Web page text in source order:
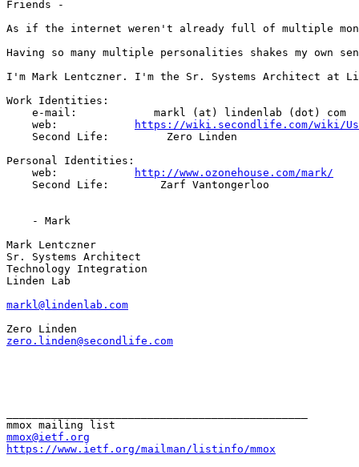
Friends -
As if the internet weren't already full of multiple
Having so many multiple personalities shakes my
I'm Mark Lentczner. I'm the Sr. Systems Architect at
Work Identities:
    e-mail:            markl (at) lindenlab (dot) com
    web:
https://wiki.secondlife.com/wiki/
    Second Life:         Zero Linden
Personal Identities:
    web:
http://www.ozonehouse.com/mark/
    Second Life:        Zarf Vantongerloo
    - Mark
Mark Lentczner
Sr. Systems Architect
Technology Integration
Linden Lab
markl@lindenlab.com
zero.linden@secondlife.com
mmox@ietf.org
https://www.ietf.org/mailman/listinfo/mmox